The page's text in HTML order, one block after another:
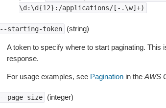
\d:\d{12}:/applications/[-.\w]+)
starting-token (string)
A token to specify where to start paginating. This
response.
For usage examples, see Paginationin the AWS
page-size (integer)